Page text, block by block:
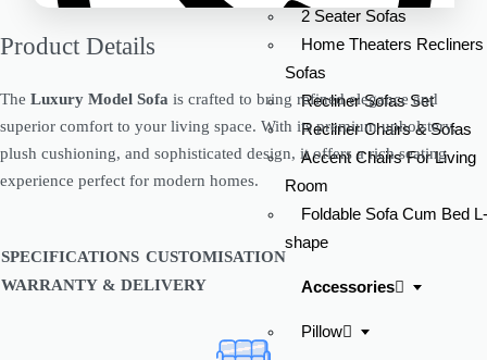
2 Seater Sofas
Home Theaters Recliners
Sofas
Recliner Sofas Set
Recliner Chairs & Sofas
Accent Chairs For Living
Room
Foldable Sofa Cum Bed
shape
Accessories
Pillow
Product Details
The Luxury Model Sofa is crafted to bring refined elegance and
superior comfort to your living space. With its premium upholstery,
plush cushioning, and sophisticated design, it offers a rich seating
experience perfect for modern homes.
SPECIFICATIONS CUSTOMISATION
WARRANTY & DELIVERY